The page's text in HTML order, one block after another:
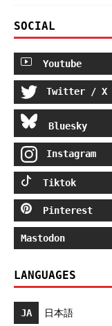
SOCIAL
Youtube
Twitter / X
Bluesky
Instagram
Tiktok
Pinterest
Mastodon
LANGUAGES
JA 日本語